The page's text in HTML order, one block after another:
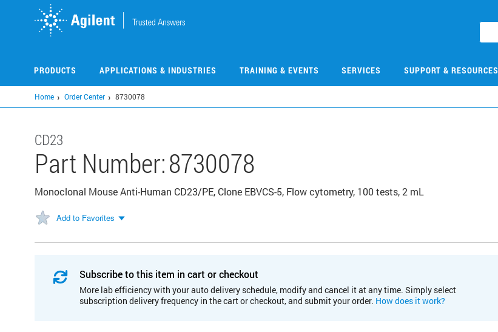
PRODUCTS APPLICATIONS & INDUSTRIES TRAINING & EVENTS SERVICES SUPPORT & RESOURCES
Home Order Center 8730078
CD23
Part Number:8730078
Monoclonal Mouse Anti-Human CD23/PE, Clone EBVCS-5, Flow cytometry, 100 tests, 2 mL
Add to Favorites
Subscribe to this item in cart or checkout
More lab efficiency with your auto delivery schedule, modify and cancel it at any time. Simply select
subscription delivery frequency in the cart or checkout, and submit your order. How does it work?